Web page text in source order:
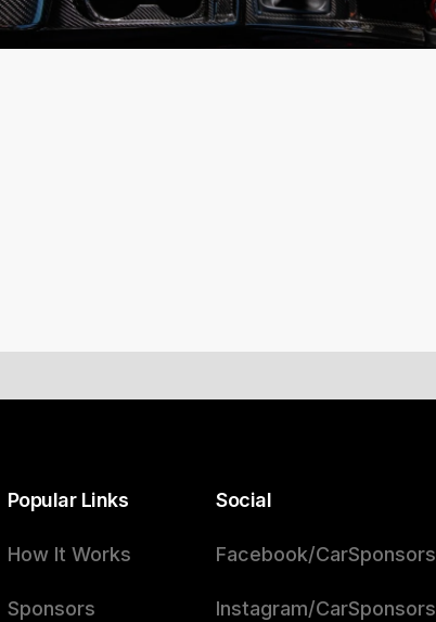
Popular Links
How It Works
Sponsors
Social
Facebook/CarSponsors
Instagram/CarSponsors